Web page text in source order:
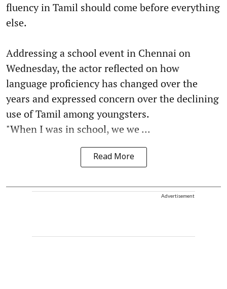
fluency in Tamil should come before everything
else.
Addressing a school event in Chennai on
Wednesday, the actor reflected on how
language proficiency has changed over the
years and expressed concern over the declining
use of Tamil among youngsters.
"When I was in school, we we ...
Read More
Advertisement